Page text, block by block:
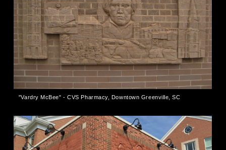
"Vardry McBee" - CVS Pharmacy, Downtown Greenville, SC